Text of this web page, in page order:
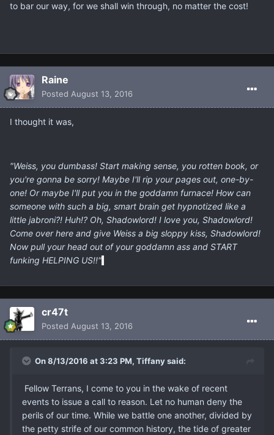
to bar our way, for we shall win through, no matter the cost!
Raine
Posted August 13, 2016
I thought it was,
"Weiss, you dumbass! Start making sense, you rotten book, or
you're gonna be sorry! Maybe I'll rip your pages out, one-by-
one! Or maybe I'll put you in the goddamn furnace! How can
someone with such a big, smart brain get hypnotized like a
little jabroni?! Huh!? Oh, Shadowlord! I love you, Shadowlord!
Come over here and give Weiss a big sloppy kiss, Shadowlord!
Now pull your head out of your goddamn ass and START
funking HELPING US!!"
cr47t
Posted August 13, 2016
On 8/13/2016 at 3:23 PM, Tiffany said:
Fellow Terrans, I come to you in the wake of recent
events to issue a call to reason. Let no human deny the
perils of our time. While we battle one another, divided by
the petty strife of our common history, the tide of greater